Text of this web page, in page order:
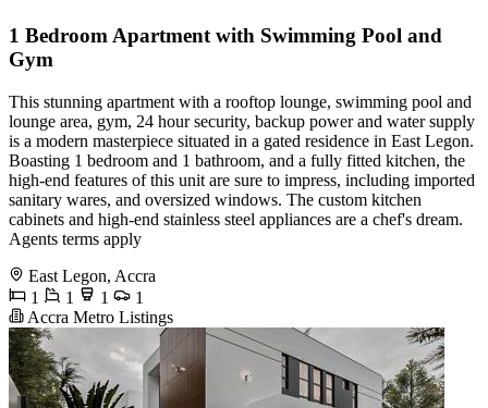
1 Bedroom Apartment with Swimming Pool and
Gym
This stunning apartment with a rooftop lounge, swimming pool and
lounge area, gym, 24 hour security, backup power and water supply
is a modern masterpiece situated in a gated residence in East Legon.
Boasting 1 bedroom and 1 bathroom, and a fully fitted kitchen, the
high-end features of this unit are sure to impress, including imported
sanitary wares, and oversized windows. The custom kitchen
cabinets and high-end stainless steel appliances are a chef's dream.
Agents terms apply
East Legon, Accra
1
1 1
1
Accra Metro Listings